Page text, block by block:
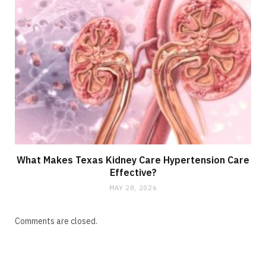
What Makes Texas Kidney Care Hypertension Care
Effective?
MAY 28, 2026
Comments are closed.